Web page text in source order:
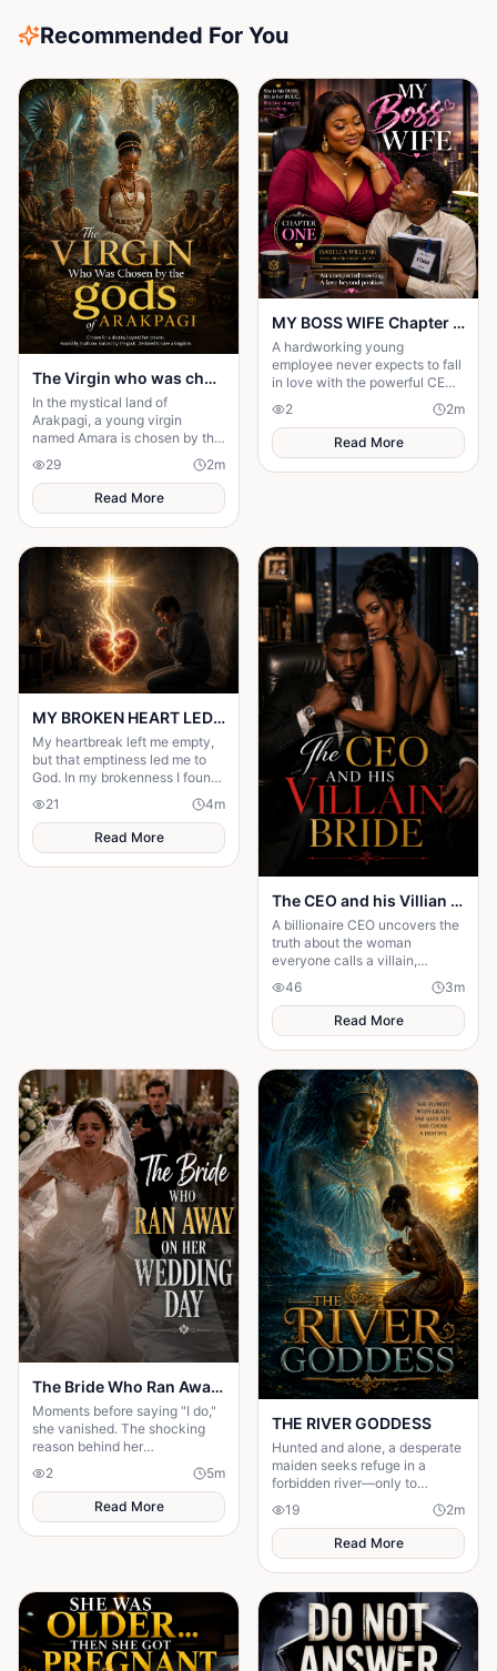
Recommended For You
The Virgin who was chosen by the gods of Arakpagi
In the mystical land of
Arakpagi, a young virgin
named Amara is chosen by the
prophecy.forced to leave her
dreams of a normal life
29 2m
Read More
MY BOSS WIFE Chapter One: An Unexpected Meeting
A hardworking young
employee never expects to fall
in love with the powerful CEO
of his company.
2 2m
Read More
MY BROKEN HEART LED ME TO A STRONGER FAITH
My heartbreak left me empty,
but that emptiness led me to
God. In my brokenness I found
stronger, unshakable faith.
21 4m
Read More
The CEO and his Villian Bride
A billionaire CEO uncovers the
truth about the woman
everyone calls a villain,
leading to love, redemption,
and justice against all odds.
46 3m
Read More
The Bride Who Ran Away on Her Wedding Day
Moments before saying "I do,"
she vanished. The shocking
reason behind her
everyone's lives forever.
2 5m
Read More
THE RIVER GODDESS
Hunted and alone, a desperate
maiden seeks refuge in a
forbidden river—only to
awaken a mysterious goddess,
will she be favoured or doomed
19 2m
Read More